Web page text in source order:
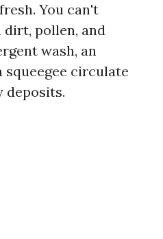
You can't
dirt, pollen, and
wash, an
squeegee circulate
deposits.